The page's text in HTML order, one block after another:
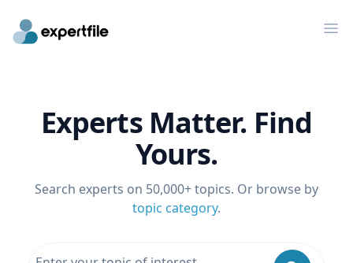
Experts Matter. Find
Yours.
Search experts on 50,000+ topics. Or browse by
topic category.